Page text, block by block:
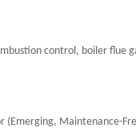
control, boiler flue
(Emerging, Maintenance-